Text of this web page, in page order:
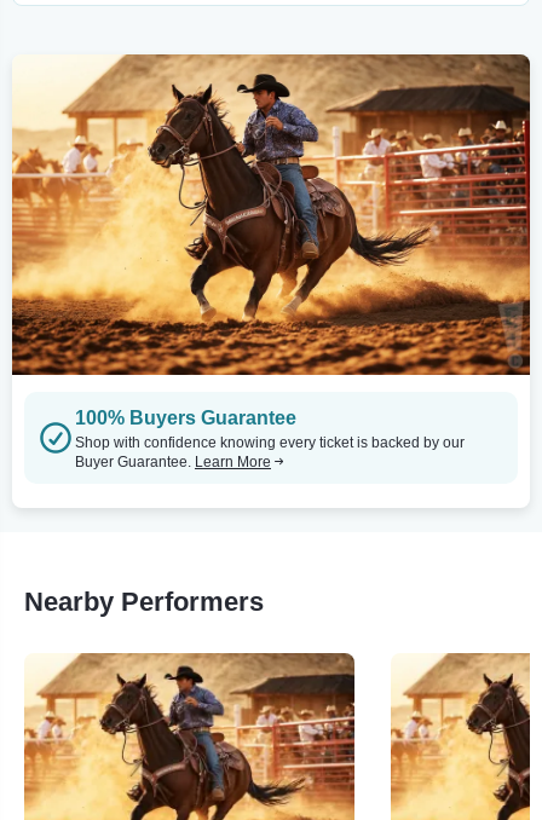
100% Buyers Guarantee
Shop with confidence knowing every ticket is backed by our
Buyer Guarantee. Learn More
Nearby Performers